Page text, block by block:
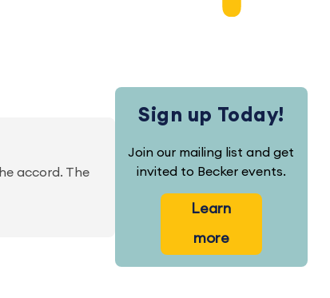
accord. The
Sign up Today!
Join our mailing list and get
invited to Becker events.
Learn
more